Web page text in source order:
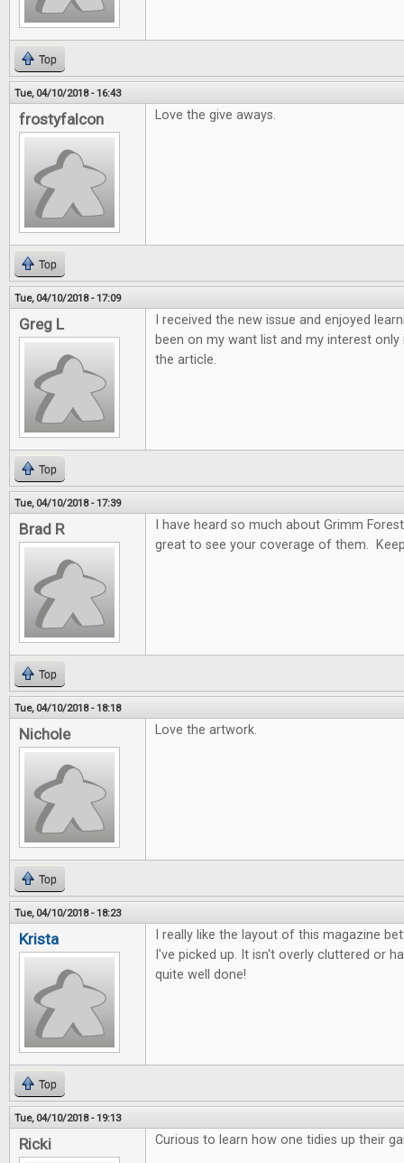
Top
Tue, 04/10/2018 - 16:43
frostyfalcon Love the give aways.
Top
Tue, 04/10/2018 - 17:09
Greg L
I received the new issue and enjoyed
been on my want list and my interest
the article.
Top
Tue, 04/10/2018 - 17:39
Brad R
I have heard so much about Grimm
great to see your coverage of them.
Top
Tue, 04/10/2018 - 18:18
Nichole Love the artwork.
Top
Tue, 04/10/2018 - 18:23
Krista
I really like the layout of this magazine
I've picked up. It isn't overly cluttered or
quite well done!
Top
Tue, 04/10/2018 - 19:13
Ricki Curious to learn how one tidies up their